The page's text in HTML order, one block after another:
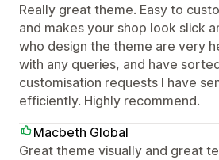
Really great theme. Easy to
and makes your shop look slick
who design the theme are very
with any queries, and have
customisation requests I have
efficiently. Highly recommend.
Macbeth Global
Great theme visually and great